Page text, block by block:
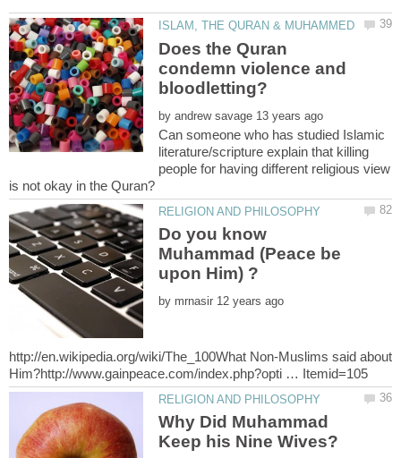
Does the Quran
condemn violence and
by
Can someone who has studied Islamic
literature/scripture explain that killing
people for having different religious view
Do you know
Muhammad (Peace be
by
http://en.wikipedia.org/wiki/The_100What Non-Muslims said about
Why Did Muhammad
Keep his Nine Wives?